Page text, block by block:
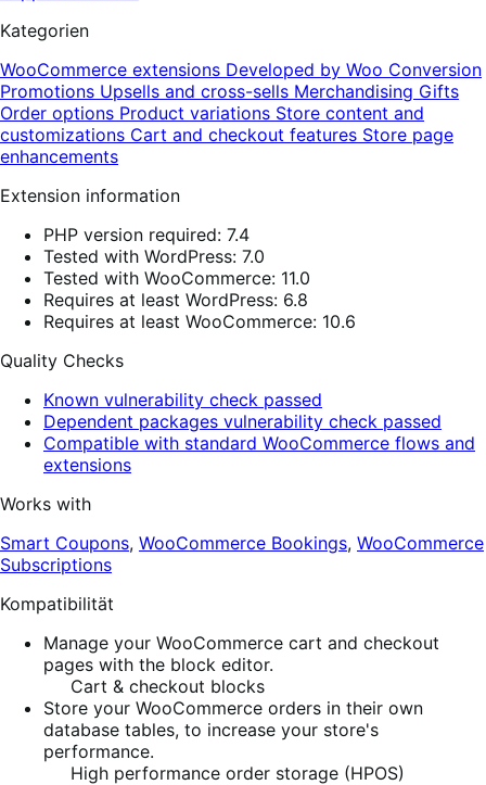
Kategorien
WooCommerce extensions Developed by Woo Conversion
Promotions Upsells and cross-sells Merchandising Gifts
Order options Product variations Store content and
customizations Cart and checkout features Store page
enhancements
Extension information
PHP version required: 7.4
Tested with WordPress: 7.0
Tested with WooCommerce: 11.0
Requires at least WordPress: 6.8
Requires at least WooCommerce: 10.6
Quality Checks
Known vulnerability check passed
Dependent packages vulnerability check passed
Compatible with standard WooCommerce flows and
extensions
Works with
Smart Coupons, WooCommerce Bookings, WooCommerce
Subscriptions
Kompatibilität
Manage your WooCommerce cart and checkout
pages with the block editor.
Cart & checkout blocks
Store your WooCommerce orders in their own
database tables, to increase your store's
performance.
High performance order storage (HPOS)